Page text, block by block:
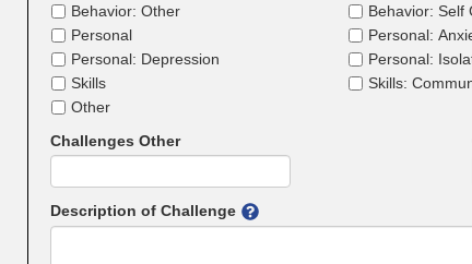
Behavior: Other
Behavior: Self
Personal
Personal:
Personal: Depression
Personal:
Skills
Skills:
Other
Challenges Other
Description of Challenge